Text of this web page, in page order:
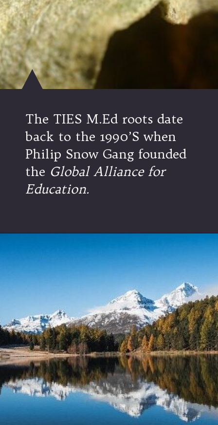
The TIES M.Ed roots date
back to the 1990’S when
Philip Snow Gang founded
the Global Alliance for
Education.